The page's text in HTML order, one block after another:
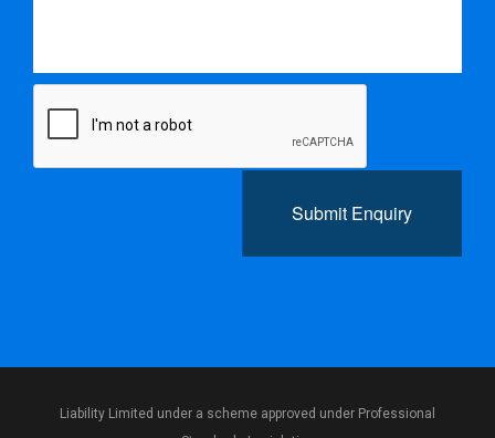
Submit Enquiry
Liability Limited under a scheme approved under Professional